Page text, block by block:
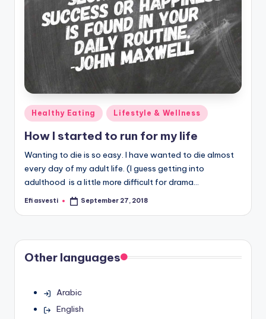
Posted
in
Healthy Eating Lifestyle & Wellness
How I started to run for my life
Wanting to die is so easy. I have wanted to die almost
every day of my adult life. (I guess getting into
adulthood is a little more difficult for drama…
Posted
Efi asvesti September 27, 2018
Other languages
Arabic
English